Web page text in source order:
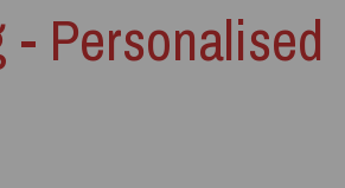
- Personalised